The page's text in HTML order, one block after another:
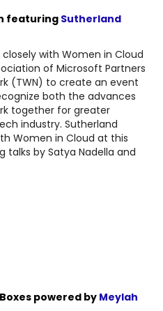
featuring Sutherland
with Women in Cloud
of Microsoft Partners
(TWN) to create an event
both the advances
together for greater
industry. Sutherland
Women in Cloud at this
by Satya Nadella and
powered byMeylah